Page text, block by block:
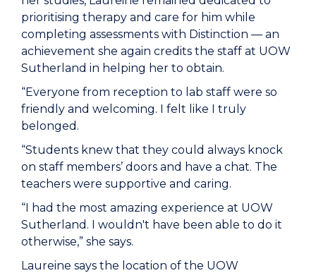
prioritising therapy and care for him while
completing assessments with Distinction — an
achievement she again credits the staff at UOW
Sutherland in helping her to obtain.
“Everyone from reception to lab staff were so
friendly and welcoming. I felt like I truly
belonged.
“Students knew that they could always knock
on staff members’ doors and have a chat. The
teachers were supportive and caring.
“I had the most amazing experience at UOW
Sutherland. I wouldn't have been able to do it
otherwise,” she says.
Laureine says the location of the UOW